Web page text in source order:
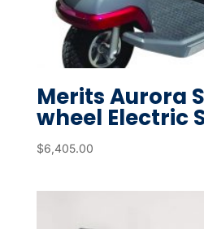
Merits Aurora
wheel Electric
$6,405.00